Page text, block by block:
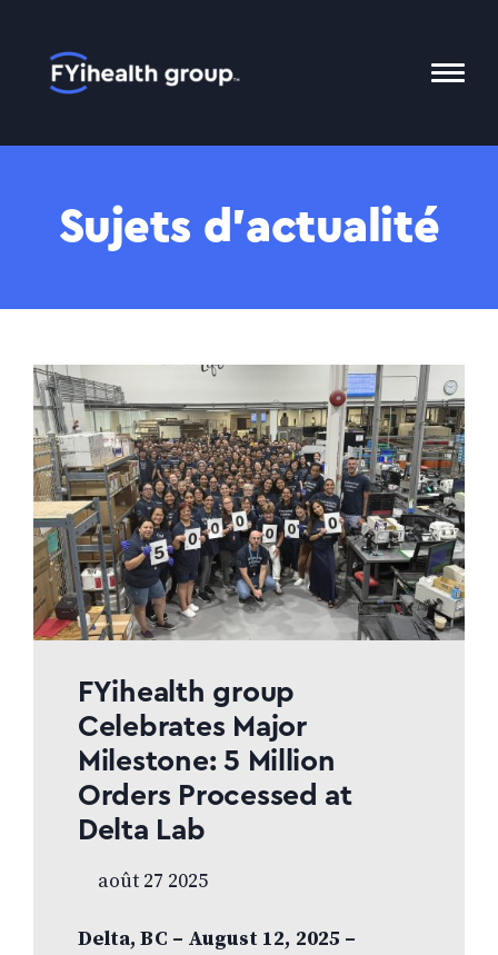
Accueil
menu
Sujets d’actualité
FYihealth group
Celebrates Major
Milestone: 5 Million
Orders Processed at
Delta Lab
août 27 2025
Delta, BC – August 12, 2025 –